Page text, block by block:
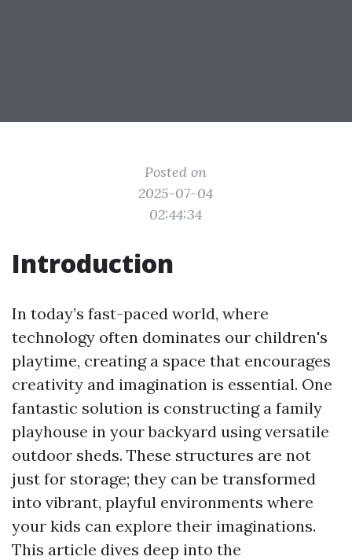
Posted on
2025-07-04
02:44:34
Introduction
In today’s fast-paced world, where
technology often dominates our children's
playtime, creating a space that encourages
creativity and imagination is essential. One
fantastic solution is constructing a family
playhouse in your backyard using versatile
outdoor sheds. These structures are not
just for storage; they can be transformed
into vibrant, playful environments where
your kids can explore their imaginations.
This article dives deep into the